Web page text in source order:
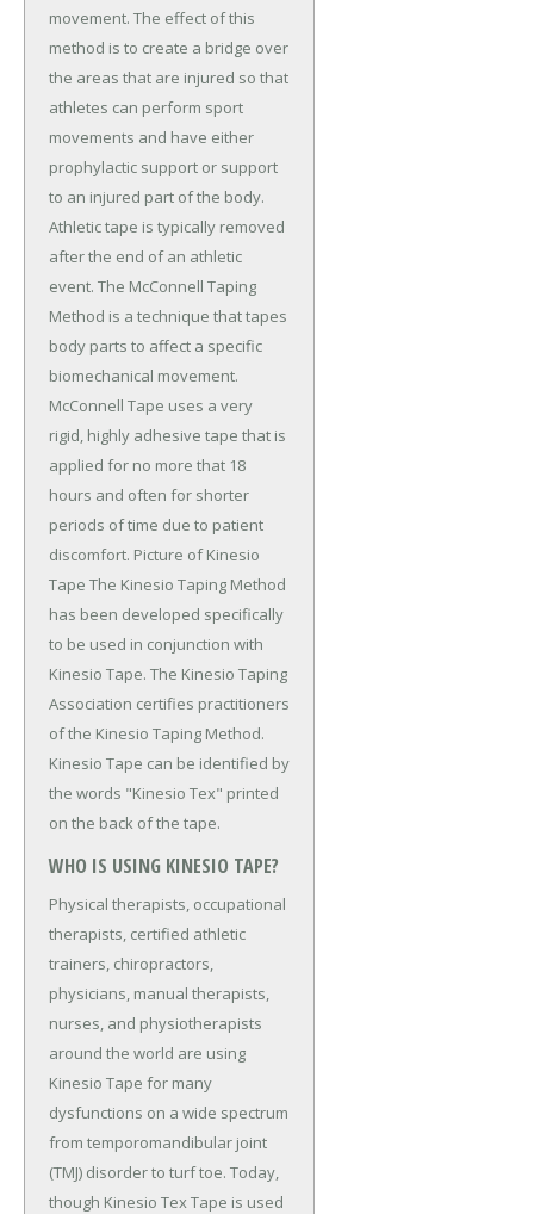
movement. The effect of this
method is to create a bridge over
the areas that are injured so that
athletes can perform sport
movements and have either
prophylactic support or support
to an injured part of the body.
Athletic tape is typically removed
after the end of an athletic
event. The McConnell Taping
Method is a technique that tapes
body parts to affect a specific
biomechanical movement.
McConnell Tape uses a very
rigid, highly adhesive tape that is
applied for no more that 18
hours and often for shorter
periods of time due to patient
discomfort. Picture of Kinesio
Tape The Kinesio Taping Method
has been developed specifically
to be used in conjunction with
Kinesio Tape. The Kinesio Taping
Association certifies practitioners
of the Kinesio Taping Method.
Kinesio Tape can be identified by
the words "Kinesio Tex" printed
on the back of the tape.
WHO IS USING KINESIO TAPE?
Physical therapists, occupational
therapists, certified athletic
trainers, chiropractors,
physicians, manual therapists,
nurses, and physiotherapists
around the world are using
Kinesio Tape for many
dysfunctions on a wide spectrum
from temporomandibular joint
(TMJ) disorder to turf toe. Today,
though Kinesio Tex Tape is used